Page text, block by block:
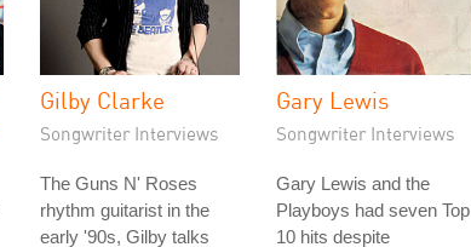
Gilby Clarke
Songwriter Interviews
The Guns N' Roses
rhythm guitarist in the
early '90s, Gilby talks
Gary Lewis
Songwriter Interviews
Gary Lewis and the
Playboys had seven Top
10 hits despite